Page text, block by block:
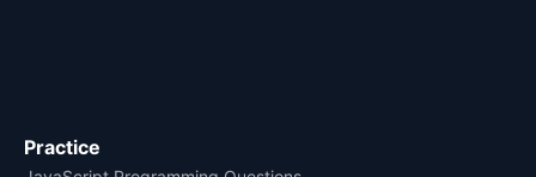
Practice